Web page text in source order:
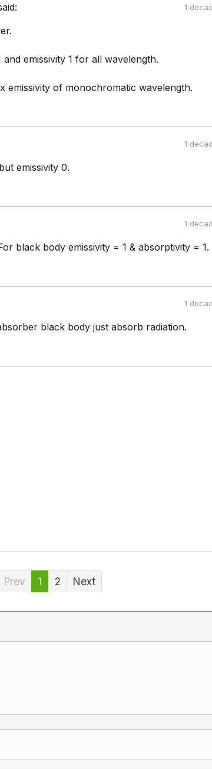
1
emissivity 1 for all wavelength.
emissivity of monochromatic wavelength.
1
emissivity 0.
1
black body emissivity = 1 & absorptivity = 1.
1
black body just absorb radiation.
Prev 1 2 Next